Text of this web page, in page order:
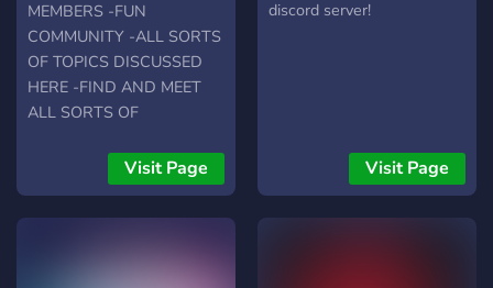
MEMBERS -FUN
COMMUNITY -ALL SORTS
OF TOPICS DISCUSSED
HERE -FIND AND MEET
ALL SORTS OF
OCCASIONAL
GIVEAWAYS (PAYPAL)
WHAT ARE YOU WAITING
Visit Page
discord server!
Visit Page